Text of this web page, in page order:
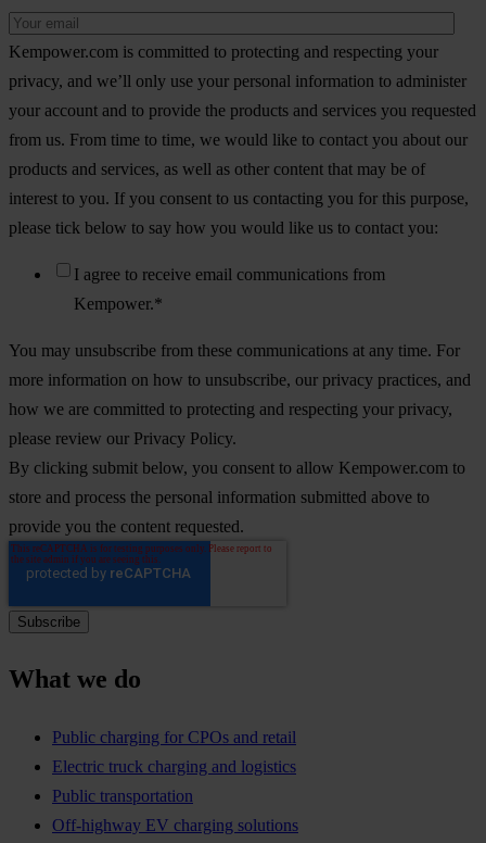
Kempower.com is committed to protecting and respecting your
privacy, and we’ll only use your personal information to administer
your account and to provide the products and services you requested
from us. From time to time, we would like to contact you about our
products and services, as well as other content that may be of
interest to you. If you consent to us contacting you for this purpose,
please tick below to say how you would like us to contact you:
I agree to receive email communications from
Kempower.*
You may unsubscribe from these communications at any time. For
more information on how to unsubscribe, our privacy practices, and
how we are committed to protecting and respecting your privacy,
please review our Privacy Policy.
By clicking submit below, you consent to allow Kempower.com to
store and process the personal information submitted above to
provide you the content requested.
What we do
Public charging for CPOs and retail
Electric truck charging and logistics
Public transportation
Off-highway EV charging solutions